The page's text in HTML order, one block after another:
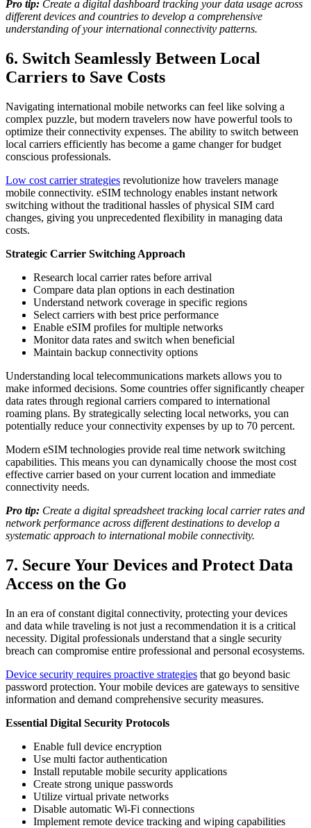
Pro tip: Create a digital dashboard tracking your data usage across
different devices and countries to develop a comprehensive
understanding of your international connectivity patterns.
6. Switch Seamlessly Between Local
Carriers to Save Costs
Navigating international mobile networks can feel like solving a
complex puzzle, but modern travelers now have powerful tools to
optimize their connectivity expenses. The ability to switch between
local carriers efficiently has become a game changer for budget
conscious professionals.
Low cost carrier strategies revolutionize how travelers manage
mobile connectivity. eSIM technology enables instant network
switching without the traditional hassles of physical SIM card
changes, giving you unprecedented flexibility in managing data
costs.
Strategic Carrier Switching Approach
Research local carrier rates before arrival
Compare data plan options in each destination
Understand network coverage in specific regions
Select carriers with best price performance
Enable eSIM profiles for multiple networks
Monitor data rates and switch when beneficial
Maintain backup connectivity options
Understanding local telecommunications markets allows you to
make informed decisions. Some countries offer significantly cheaper
data rates through regional carriers compared to international
roaming plans. By strategically selecting local networks, you can
potentially reduce your connectivity expenses by up to 70 percent.
Modern eSIM technologies provide real time network switching
capabilities. This means you can dynamically choose the most cost
effective carrier based on your current location and immediate
connectivity needs.
Pro tip: Create a digital spreadsheet tracking local carrier rates and
network performance across different destinations to develop a
systematic approach to international mobile connectivity.
7. Secure Your Devices and Protect Data
Access on the Go
In an era of constant digital connectivity, protecting your devices
and data while traveling is not just a recommendation it is a critical
necessity. Digital professionals understand that a single security
breach can compromise entire professional and personal ecosystems.
Device security requires proactive strategies that go beyond basic
password protection. Your mobile devices are gateways to sensitive
information and demand comprehensive security measures.
Essential Digital Security Protocols
Enable full device encryption
Use multi factor authentication
Install reputable mobile security applications
Create strong unique passwords
Utilize virtual private networks
Disable automatic Wi-Fi connections
Implement remote device tracking and wiping capabilities